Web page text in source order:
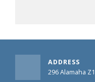
ADDRESS
296 Alamaha